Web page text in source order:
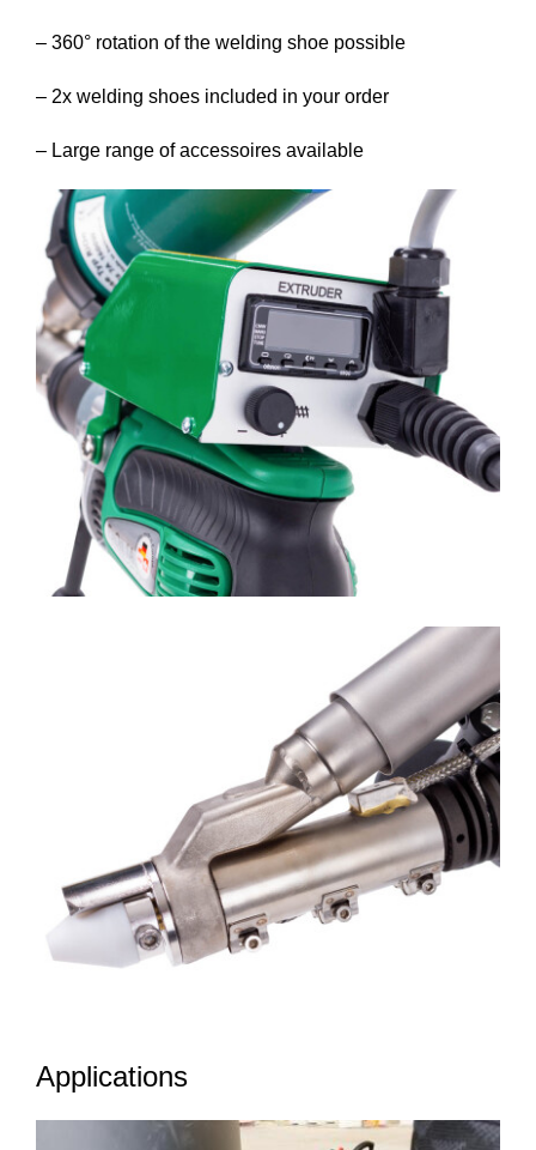
– 360° rotation of the welding shoe possible
– 2x welding shoes included in your order
– Large range of accessoires available
Applications